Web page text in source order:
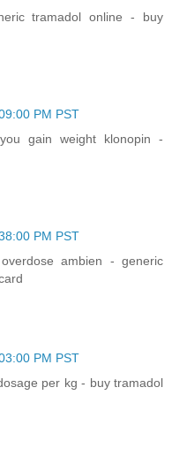
tramadol online - buy
PM PST
gain weight klonopin -
PM PST
ambien - generic
PM PST
per kg - buy tramadol